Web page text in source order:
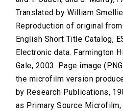
Translated by William
Reproduction of original
English Short Title Catalog,
Electronic data. Farmington
Gale, 2003. Page image
the microfilm version
by Research Publications,
as Primary Source